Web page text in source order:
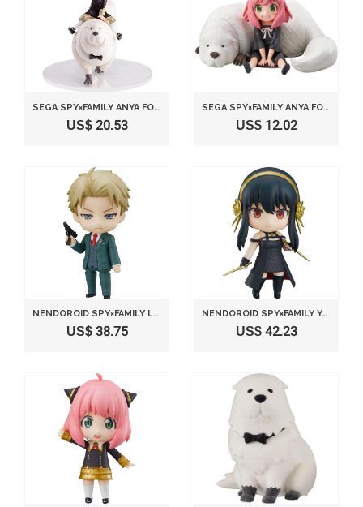
SEGA SPY×FAMILY ANYA FORGER & BOND FORGER
US$ 20.53
SEGA SPY×FAMILY ANYA FORGER & BOND
US$ 12.02
NENDOROID SPY×FAMILY LOID FORGER
US$ 38.75
NENDOROID SPY×FAMILY YOR FORGER THORN PRINCESS
US$ 42.23